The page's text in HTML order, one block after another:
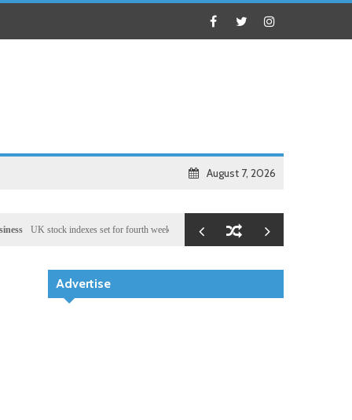
August 7, 2026
indexes set for fourth week of gains, miners rally Health Chinese medical team
Advertise